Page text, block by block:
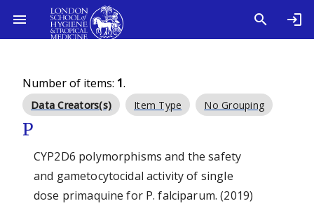
Number of items: 1.
Data Creators(s) Item Type No Grouping
P
CYP2D6 polymorphisms and the safety
and gametocytocidal activity of single
dose primaquine for P. falciparum. (2019)